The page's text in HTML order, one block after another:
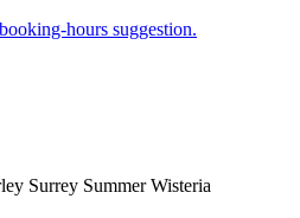
hours suggestion.
Surrey Summer Wisteria